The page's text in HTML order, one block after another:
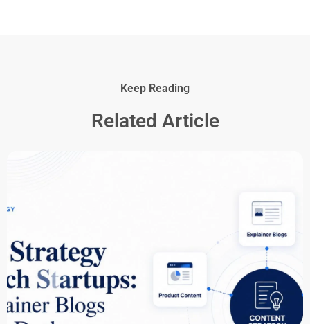
Keep Reading
Related Article